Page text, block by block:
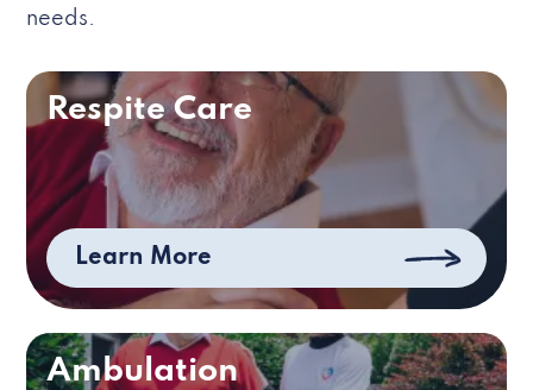
needs.
Respite Care
Learn More
Ambulation